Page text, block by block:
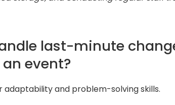
last-minute
event?
adaptability and problem-solving skills.